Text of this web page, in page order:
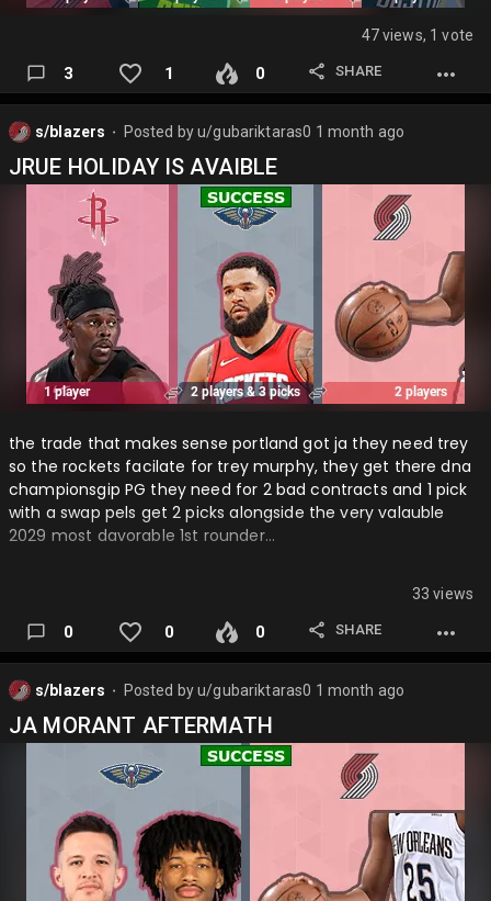
47 views, 1 vote
3 1 0 SHARE
s/blazers Posted byu/gubariktaras0 1 month ago
JRUE HOLIDAY IS AVAIBLE
the trade that makes sense portland got ja they need trey
so the rockets facilate for trey murphy, they get there dna
championsgip PG they need for 2 bad contracts and 1 pick
with a swap pels get 2 picks alongside the very valauble
2029 most davorable 1st rounder…
33 views
0 0 0 SHARE
s/blazers Posted byu/gubariktaras0 1 month ago
JA MORANT AFTERMATH